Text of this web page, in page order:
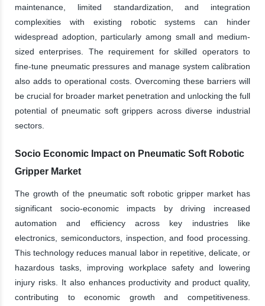
maintenance, limited standardization, and integration
complexities with existing robotic systems can hinder
widespread adoption, particularly among small and medium-
sized enterprises. The requirement for skilled operators to
fine-tune pneumatic pressures and manage system calibration
also adds to operational costs. Overcoming these barriers will
be crucial for broader market penetration and unlocking the full
potential of pneumatic soft grippers across diverse industrial
sectors.
Socio Economic Impact on Pneumatic Soft Robotic
Gripper Market
The growth of the pneumatic soft robotic gripper market has
significant socio-economic impacts by driving increased
automation and efficiency across key industries like
electronics, semiconductors, inspection, and food processing.
This technology reduces manual labor in repetitive, delicate, or
hazardous tasks, improving workplace safety and lowering
injury risks. It also enhances productivity and product quality,
contributing to economic growth and competitiveness.